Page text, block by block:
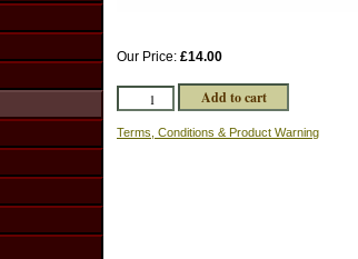
Our Price: £14.00
Terms, Conditions & Product Warning